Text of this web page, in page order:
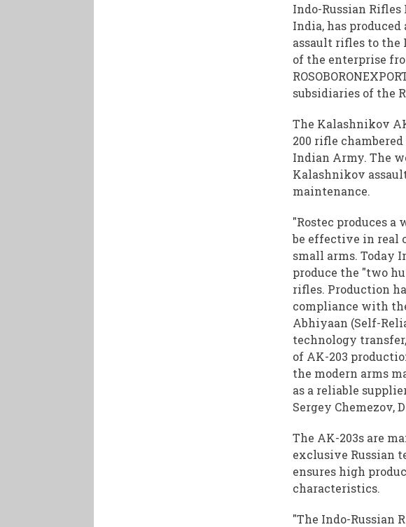
Indo-Russian
India, has
assault rifles to the
of the enterprise
subsidiaries of the
The Kalashnikov
200 rifle
Indian Army. The
Kalashnikov
maintenance.
"Rostec produces
be effective in real
small arms. Today
produce the "two
rifles. Production
compliance with
Abhiyaan (Self-
technology
of AK-203
the modern arms
as a reliable
Sergey Chemezov,
The AK-203s are
exclusive Russian
ensures high
characteristics.
"The Indo-Russian